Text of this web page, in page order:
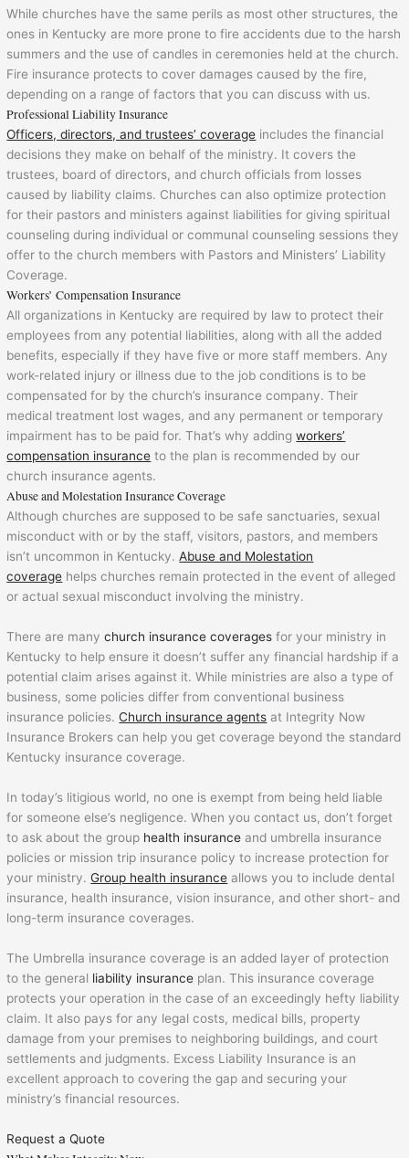
While churches have the same perils as most other structures, the
ones in Kentucky are more prone to fire accidents due to the harsh
summers and the use of candles in ceremonies held at the church.
Fire insurance protects to cover damages caused by the fire,
depending on a range of factors that you can discuss with us.
Professional Liability Insurance
Officers, directors, and trustees’ coverage includes the financial
decisions they make on behalf of the ministry. It covers the
trustees, board of directors, and church officials from losses
caused by liability claims. Churches can also optimize protection
for their pastors and ministers against liabilities for giving spiritual
counseling during individual or communal counseling sessions they
offer to the church members with Pastors and Ministers’ Liability
Coverage.
Workers’ Compensation Insurance
All organizations in Kentucky are required by law to protect their
employees from any potential liabilities, along with all the added
benefits, especially if they have five or more staff members. Any
work-related injury or illness due to the job conditions is to be
compensated for by the church’s insurance company. Their
medical treatment lost wages, and any permanent or temporary
impairment has to be paid for. That’s why addingworkers’
compensation insurance to the plan is recommended by our
church insurance agents.
Abuse and Molestation Insurance Coverage
Although churches are supposed to be safe sanctuaries, sexual
misconduct with or by the staff, visitors, pastors, and members
isn’t uncommon in Kentucky.Abuse and Molestation
coverage helps churches remain protected in the event of alleged
or actual sexual misconduct involving the ministry.
There are manychurch insurance coverages for your ministry in
Kentucky to help ensure it doesn’t suffer any financial hardship if a
potential claim arises against it. While ministries are also a type of
business, some policies differ from conventional business
insurance policies.Church insurance agents at Integrity Now
Insurance Brokers can help you get coverage beyond the standard
Kentucky insurance coverage.
In today’s litigious world, no one is exempt from being held liable
for someone else’s negligence. When you contact us, don’t forget
to ask about the group health insurance and umbrella insurance
policies or mission trip insurance policy to increase protection for
your ministry.Group health insurance allows you to include dental
insurance, health insurance, vision insurance, and other short- and
long-term insurance coverages.
The Umbrella insurance coverage is an added layer of protection
to the general liability insurance plan. This insurance coverage
protects your operation in the case of an exceedingly hefty liability
claim. It also pays for any legal costs, medical bills, property
damage from your premises to neighboring buildings, and court
settlements and judgments. Excess Liability Insurance is an
excellent approach to covering the gap and securing your
ministry’s financial resources.
Request a Quote